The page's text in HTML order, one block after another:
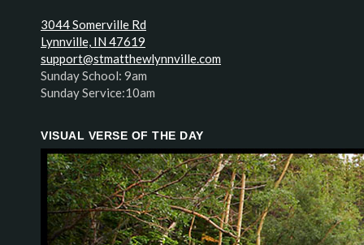
3044 Somerville Rd
Lynnville, IN 47619
support@stmatthewlynnville.com
Sunday School: 9am
Sunday Service:10am
VISUAL VERSE OF THE DAY